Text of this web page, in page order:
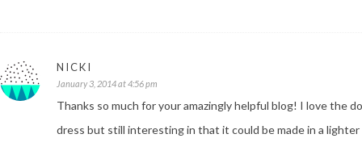
NICKI
January 3, 2014 at 4:56 pm
Thanks so much for your amazingly helpful blog! I love the
dress but still interesting in that it could be made in a